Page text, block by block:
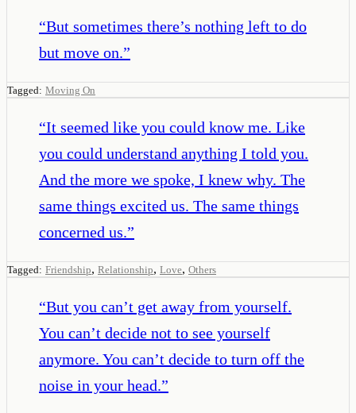
“But sometimes there’s nothing left to do
but move on.”
Tagged: Moving On
“It seemed like you could know me. Like
you could understand anything I told you.
And the more we spoke, I knew why. The
same things excited us. The same things
concerned us.”
Tagged: Friendship, Relationship, Love, Others
“But you can’t get away from yourself.
You can’t decide not to see yourself
anymore. You can’t decide to turn off the
noise in your head.”